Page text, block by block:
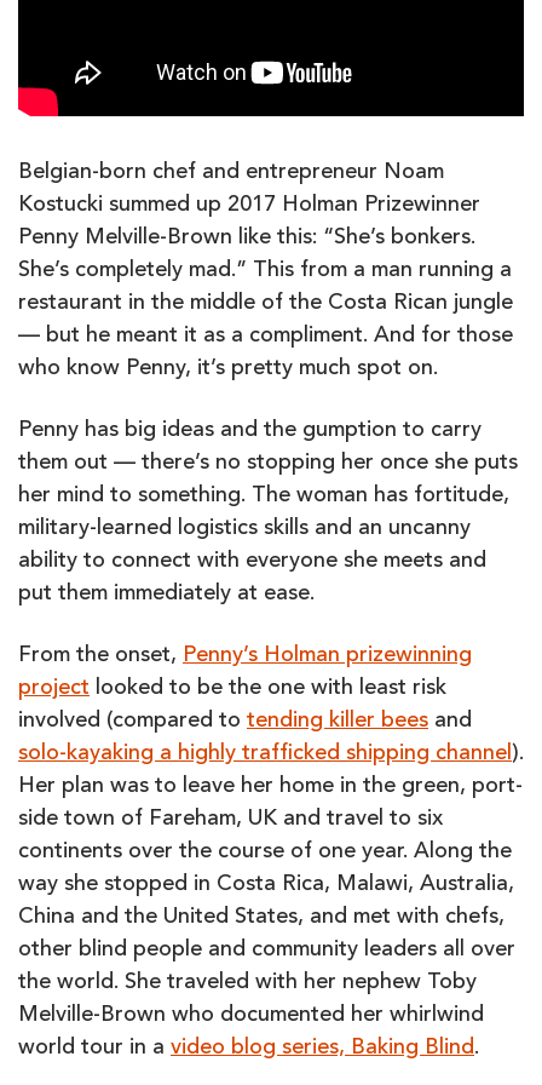
Belgian-born chef and entrepreneur Noam
Kostucki summed up 2017 Holman Prizewinner
Penny Melville-Brown like this: “She’s bonkers.
She’s completely mad.” This from a man running a
restaurant in the middle of the Costa Rican jungle
— but he meant it as a compliment. And for those
who know Penny, it’s pretty much spot on.
Penny has big ideas and the gumption to carry
them out — there’s no stopping her once she puts
her mind to something. The woman has fortitude,
military-learned logistics skills and an uncanny
ability to connect with everyone she meets and
put them immediately at ease.
From the onset, Penny’s Holman prizewinning
project looked to be the one with least risk
involved (compared to tending killer bees and
solo-kayaking a highly trafficked shipping channel).
Her plan was to leave her home in the green, port-
side town of Fareham, UK and travel to six
continents over the course of one year. Along the
way she stopped in Costa Rica, Malawi, Australia,
China and the United States, and met with chefs,
other blind people and community leaders all over
the world. She traveled with her nephew Toby
Melville-Brown who documented her whirlwind
world tour in a video blog series, Baking Blind.